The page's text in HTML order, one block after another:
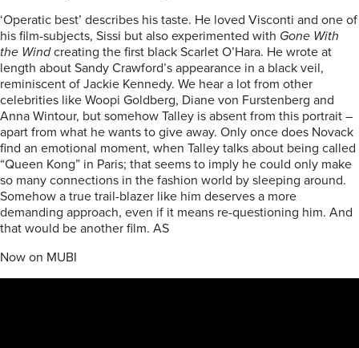
‘Operatic best’ describes his taste. He loved Visconti and one of
his film-subjects, Sissi but also experimented with Gone With
the Windcreating the first black Scarlet O’Hara. He wrote at
length about Sandy Crawford’s appearance in a black veil,
reminiscent of Jackie Kennedy. We hear a lot from other
celebrities like Woopi Goldberg, Diane von Furstenberg and
Anna Wintour, but somehow Talley is absent from this portrait –
apart from what he wants to give away. Only once does Novack
find an emotional moment, when Talley talks about being called
“Queen Kong” in Paris; that seems to imply he could only make
so many connections in the fashion world by sleeping around.
Somehow a true trail-blazer like him deserves a more
demanding approach, even if it means re-questioning him. And
that would be another film. AS
Now on MUBI